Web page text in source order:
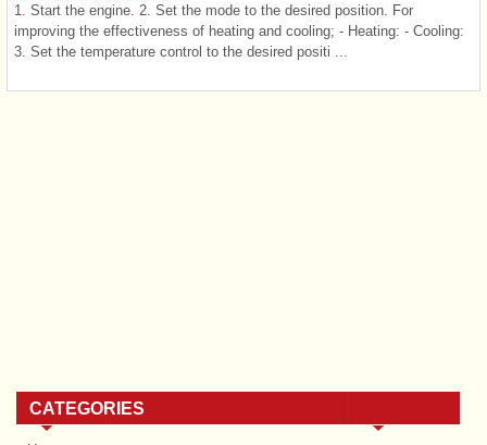
1. Start the engine. 2. Set the mode to the desired position. For
improving the effectiveness of heating and cooling; - Heating: - Cooling:
3. Set the temperature control to the desired positi ...
CATEGORIES